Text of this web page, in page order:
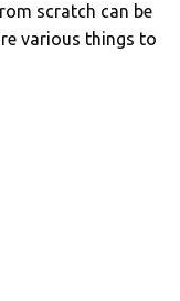
scratch can be
various things to